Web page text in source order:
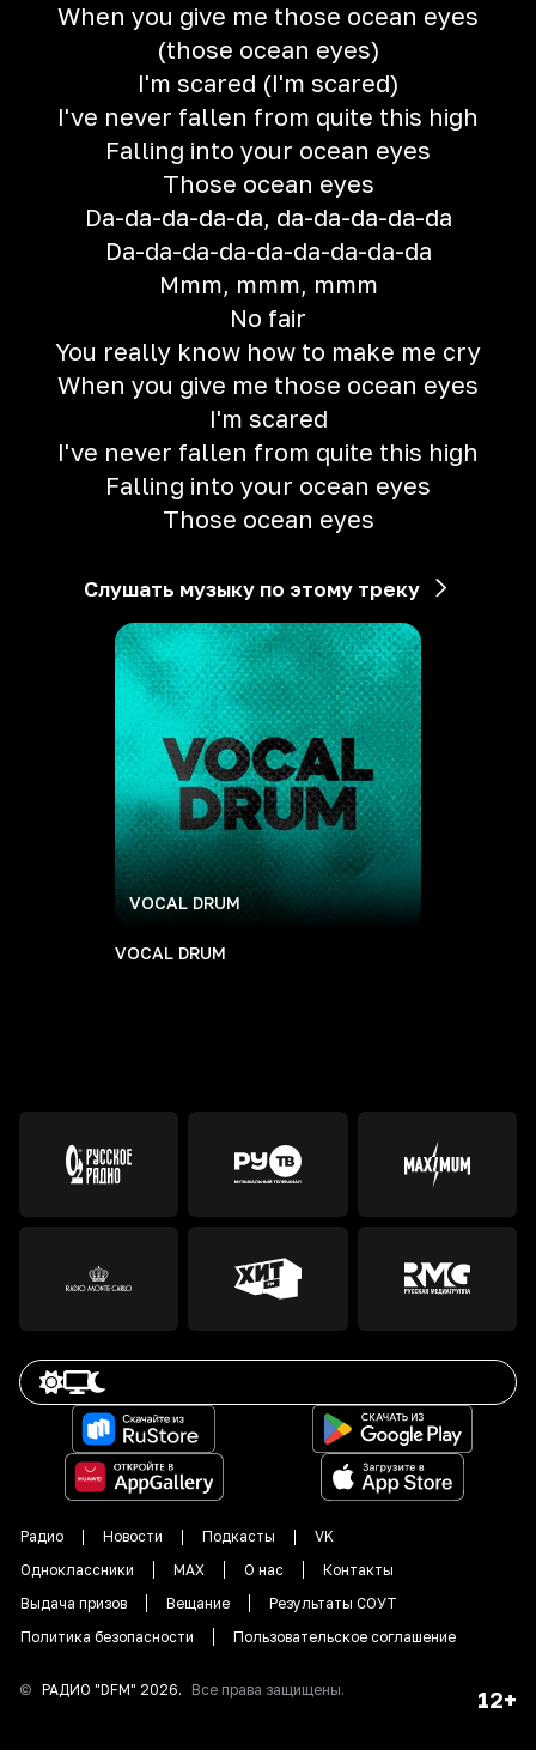
When you give me those ocean eyes
(those ocean eyes)
I'm scared (I'm scared)
I've never fallen from quite this high
Falling into your ocean eyes
Those ocean eyes
Da-da-da-da-da, da-da-da-da-da
Da-da-da-da-da-da-da-da-da
Mmm, mmm, mmm
No fair
You really know how to make me cry
When you give me those ocean eyes
I'm scared
I've never fallen from quite this high
Falling into your ocean eyes
Those ocean eyes
Слушать музыку по этому треку
VOCAL DRUM
VOCAL DRUM
Радио Новости Подкасты
VK
Одноклассники
MAX О нас
Контакты
Выдача призов
Вещание
Результаты СОУТ
Политика безопасности
Пользовательское соглашение
© РАДИО "DFM" 2026. Все права защищены. 12+